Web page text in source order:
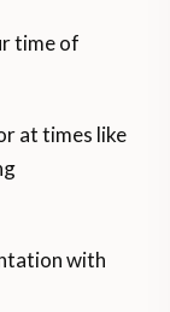
time of
at times like
with